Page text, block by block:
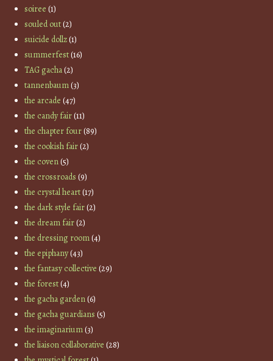
soiree (1)
souled out(2)
suicide dollz(1)
summerfest(16)
TAG gacha(2)
tannenbaum(3)
the arcade (47)
the candy fair(11)
the chapter four(89)
the cookish fair(2)
the coven(5)
the crossroads (9)
the crystal heart(17)
the dark style fair(2)
the dream fair(2)
the dressing room(4)
the epiphany(43)
the fantasy collective (29)
the forest(4)
the gacha garden(6)
the gacha guardians (5)
the imaginarium(3)
the liaison collaborative (28)